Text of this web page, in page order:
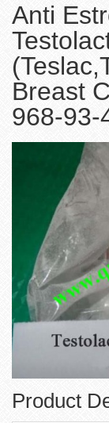
Anti
Breast
968-93-
Product